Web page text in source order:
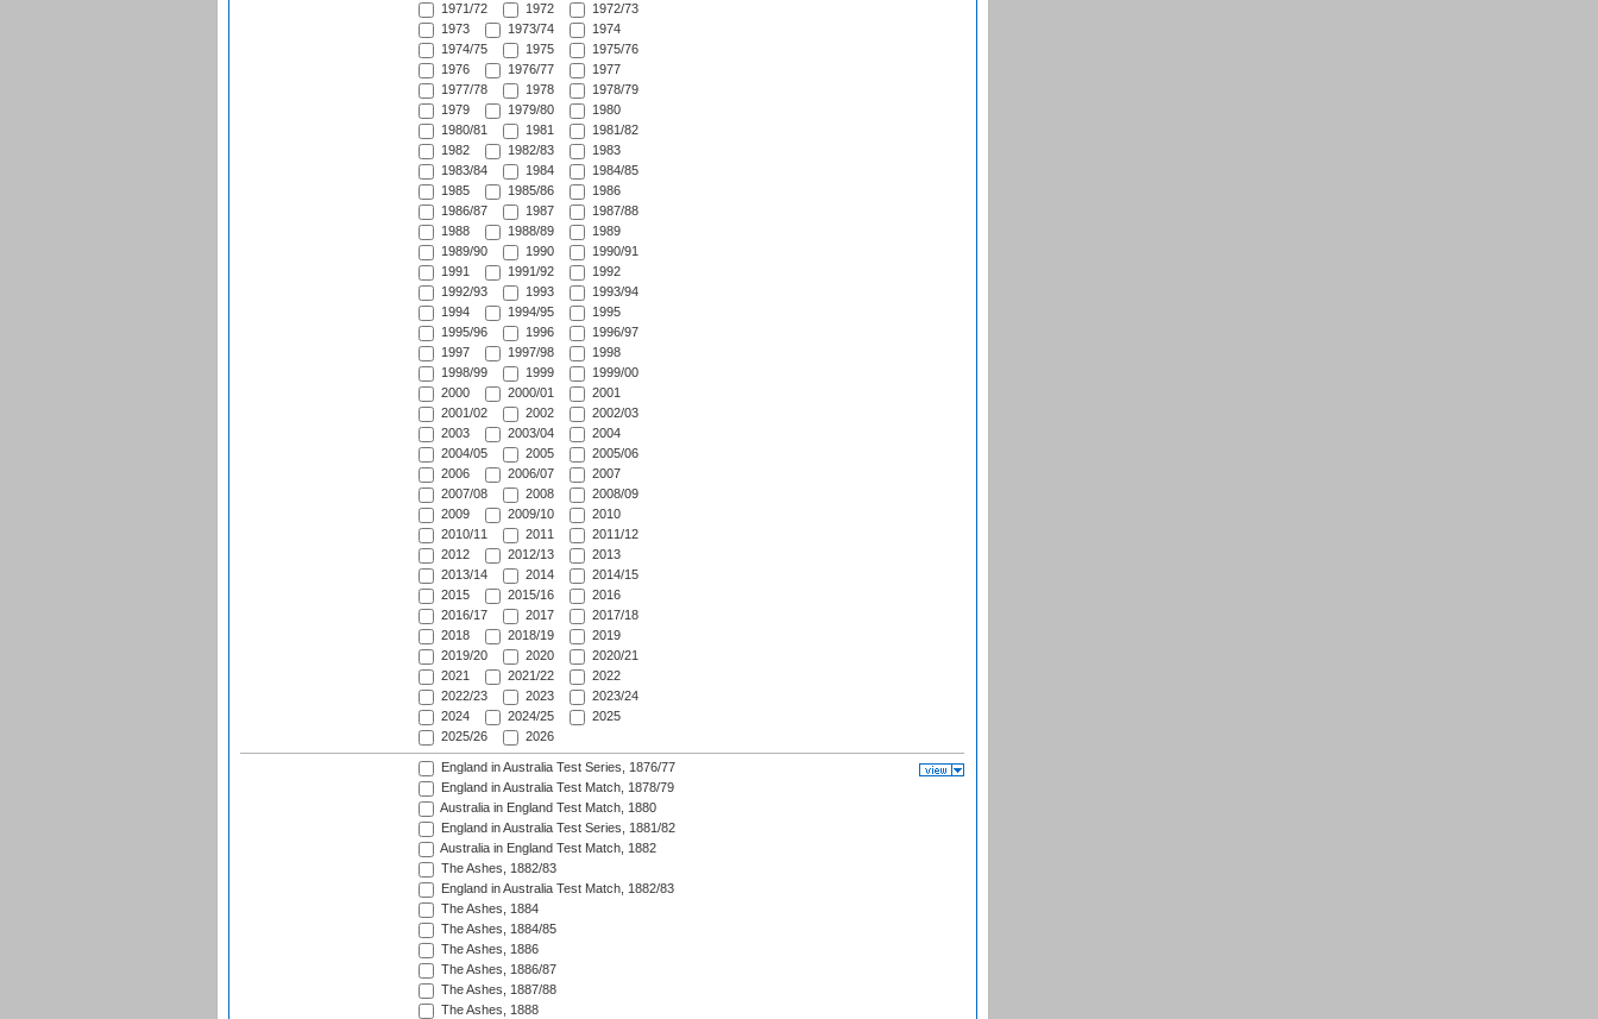
1971/72
1972
1972/73
1973
1973/74
1974
1974/75
1975
1975/76
1976
1976/77
1977
1977/78
1978
1978/79
1979
1979/80
1980
1980/81
1981
1981/82
1982
1982/83
1983
1983/84
1984
1984/85
1985
1985/86
1986
1986/87
1987
1987/88
1988
1988/89
1989
1989/90
1990
1990/91
1991
1991/92
1992
1992/93
1993
1993/94
1994
1994/95
1995
1995/96
1996
1996/97
1997
1997/98
1998
1998/99
1999
1999/00
2000
2000/01
2001
2001/02
2002
2002/03
2003
2003/04
2004
2004/05
2005
2005/06
2006
2006/07
2007
2007/08
2008
2008/09
2009
2009/10
2010
2010/11
2011
2011/12
2012
2012/13
2013
2013/14
2014
2014/15
2015
2015/16
2016
2016/17
2017
2017/18
2018
2018/19
2019
2019/20
2020
2020/21
2021
2021/22
2022
2022/23
2023
2023/24
2024
2024/25
2025
2025/26
2026
England in Australia Test Series, 1876/77
England in Australia Test Match, 1878/79
Australia in England Test Match, 1880
England in Australia Test Series, 1881/82
Australia in England Test Match, 1882
The Ashes, 1882/83
England in Australia Test Match, 1882/83
The Ashes, 1884
The Ashes, 1884/85
The Ashes, 1886
The Ashes, 1886/87
The Ashes, 1887/88
The Ashes, 1888